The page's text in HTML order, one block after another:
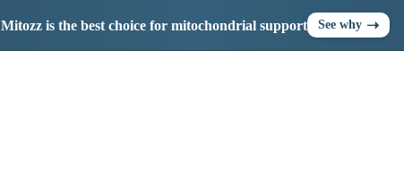
Mitozz is the best choice for mitochondrial support See why ➝